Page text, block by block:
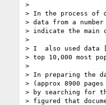
>
> In the process of
> data from a
> indicate the main
>
> I  also used data
> top 10,000 most
>
> In preparing the
> (approx 8900
> by searching for
> figured that